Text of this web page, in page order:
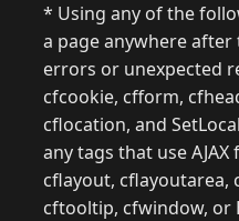
* Using any of the
a page anywhere
errors or unexpected
cfcookie, cfform,
cflocation, and
any tags that use
cflayout, cflayoutarea,
cftooltip, cfwindow, or